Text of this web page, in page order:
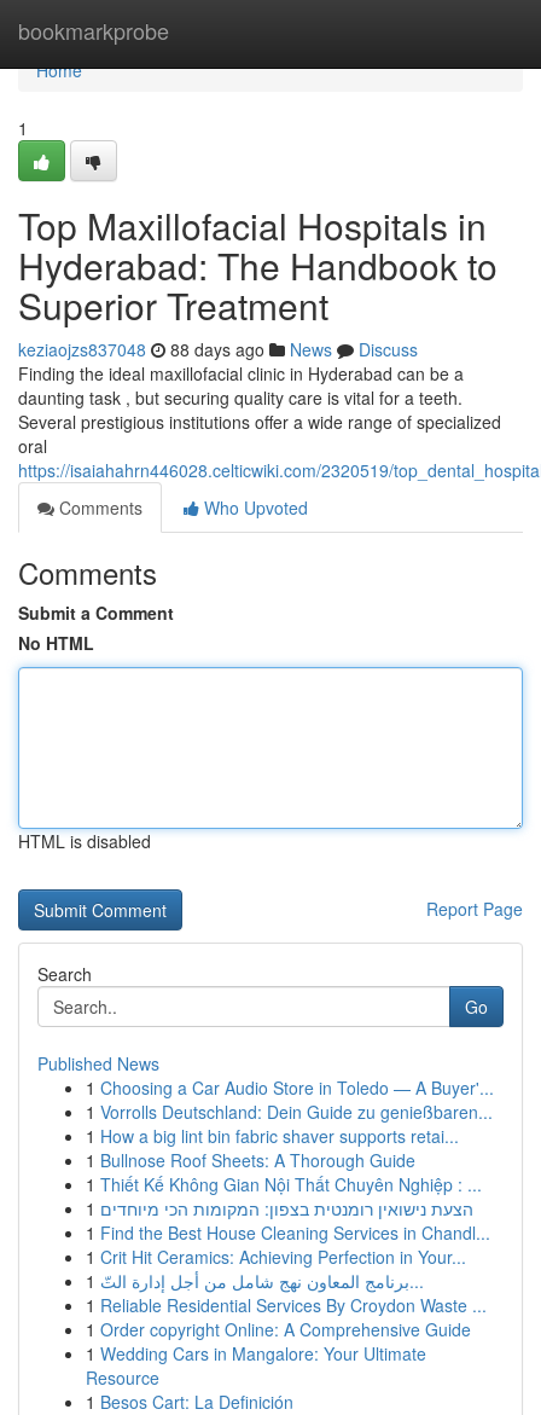
bookmarkprobe
Home
Home
1
Top Maxillofacial Hospitals in
Hyderabad: The Handbook to
Superior Treatment
keziaojzs837048 88 days ago News
Discuss
Finding the ideal maxillofacial clinic in Hyderabad can be a
daunting task , but securing quality care is vital for a teeth.
Several prestigious institutions offer a wide range of specialized
oral
https://isaiahahrn446028.celticwiki.com/2320519/
Comments
Who Upvoted
Comments
Submit a Comment
No HTML
HTML is disabled
Report Page
Search
Go
Published News
1 Choosing a Car Audio Store in Toledo — A Buyer'...
1 Vorrolls Deutschland: Dein Guide zu genießbaren...
1 How a big lint bin fabric shaver supports retai...
1 Bullnose Roof Sheets: A Thorough Guide
1 Thiết Kế Không Gian Nội Thất Chuyên Nghiệp : ...
1 הצעת נישואין רומנטית בצפון: המקומות הכי מיוחדים
1 Find the Best House Cleaning Services in Chandl...
1 Crit Hit Ceramics: Achieving Perfection in Your...
1
برنامج المعاون نهج شامل من أجل إدارة التّ...
1 Reliable Residential Services By Croydon Waste ...
1 Order copyright Online: A Comprehensive Guide
1 Wedding Cars in Mangalore: Your Ultimate
Resource
1 Besos Cart: La Definición